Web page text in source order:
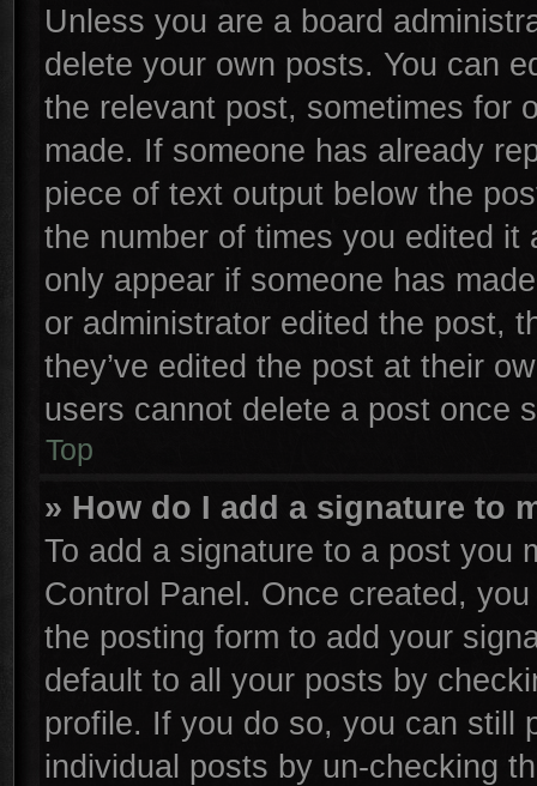
Unless you are a board
delete your own posts. You can
the relevant post, sometimes for
made. If someone has already
piece of text output below the
the number of times you edited
only appear if someone has
or administrator edited the post,
they’ve edited the post at their
users cannot delete a post once
Top
» How do I add a signature to
To add a signature to a post you
Control Panel. Once created,
the posting form to add your
default to all your posts by
profile. If you do so, you can still
individual posts by un-checking